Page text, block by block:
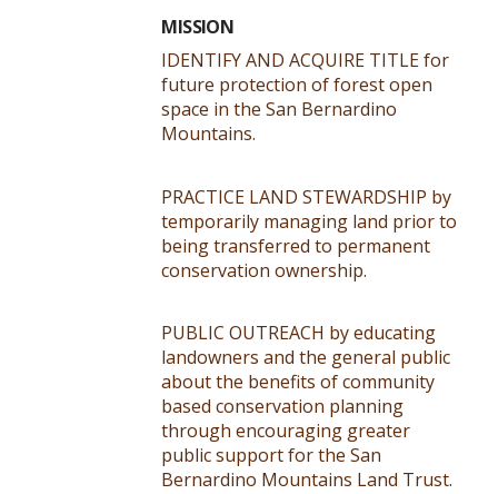
MISSION
IDENTIFY AND ACQUIRE TITLE for
future protection of forest open
space in the San Bernardino
Mountains.
PRACTICE LAND STEWARDSHIP by
temporarily managing land prior to
being transferred to permanent
conservation ownership.
PUBLIC OUTREACH by educating
landowners and the general public
about the benefits of community
based conservation planning
through encouraging greater
public support for the San
Bernardino Mountains Land Trust.